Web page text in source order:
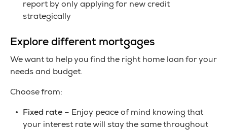
report by only applying for new credit
strategically
Explore different mortgages
We want to help you find the right home loan for your
needs and budget.
Choose from:
Fixed rate – Enjoy peace of mind knowing that
your interest rate will stay the same throughout